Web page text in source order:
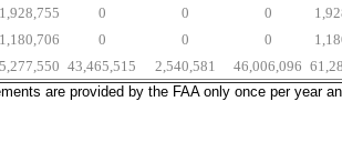
1,928,755 0 0 0
1,180,706 0 0 0
43,465,515 2,540,581 46,006,096
are provided by the FAA only once per year